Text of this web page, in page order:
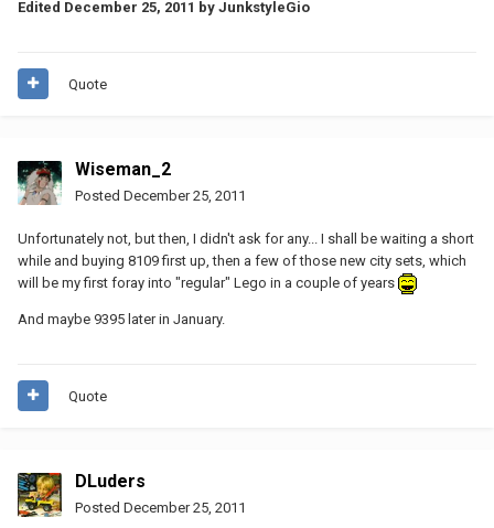
Edited December 25, 2011 by JunkstyleGio
Quote
Wiseman_2
Posted December 25, 2011
Unfortunately not, but then, I didn't ask for any... I shall be waiting a short
while and buying 8109 first up, then a few of those new city sets, which
will be my first foray into "regular" Lego in a couple of years
And maybe 9395 later in January.
Quote
DLuders
Posted December 25, 2011